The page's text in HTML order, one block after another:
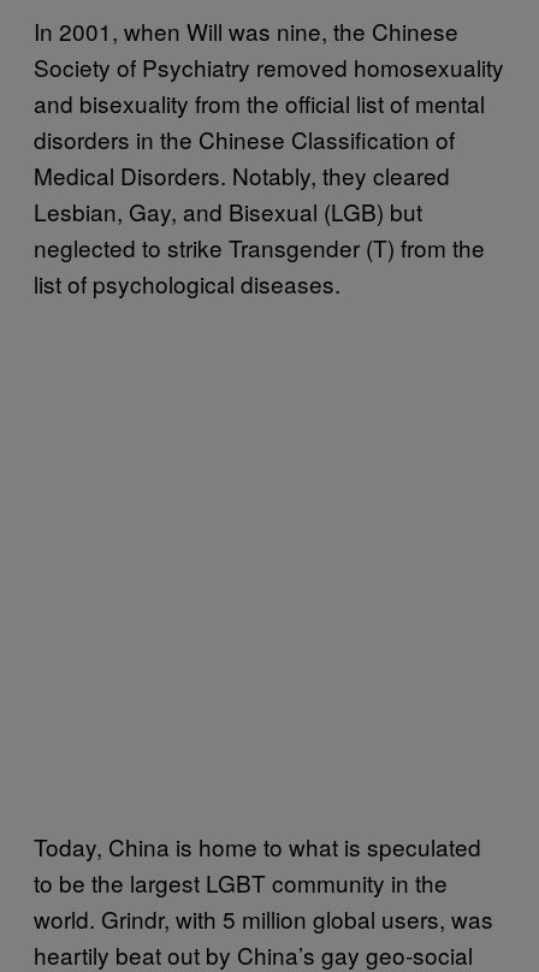
In 2001, when Will was nine, the Chinese
Society of Psychiatry removed homosexuality
and bisexuality from the official list of mental
disorders in the Chinese Classification of
Medical Disorders. Notably, they cleared
Lesbian, Gay, and Bisexual (LGB) but
neglected to strike Transgender (T) from the
list of psychological diseases.
Today, China is home to what is speculated
to be the largest LGBT community in the
world. Grindr, with 5 million global users, was
heartily beat out by China’s gay geo-social